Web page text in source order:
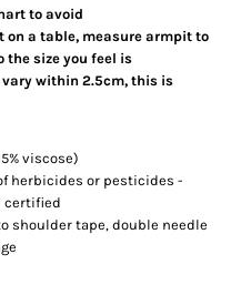
to avoid
on a table, measure armpit to
size you feel is
vary within 2.5cm, this is
viscose)
herbicides or pesticides -
certified
shoulder tape, double needle